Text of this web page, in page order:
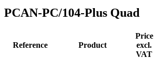
PCAN-PC/104-Plus Quad
Reference Product
Price
excl.
VAT